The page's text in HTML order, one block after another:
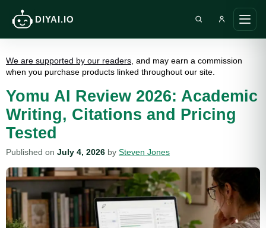
DIYAI.IO
main
Search DIY AI
We are supported by our readers , and may earn a commission
when you purchase products linked throughout our site.
Yomu AI Review 2026: Academic
Writing, Citations and Pricing
Tested
Published on July 4, 2026 by Steven Jones